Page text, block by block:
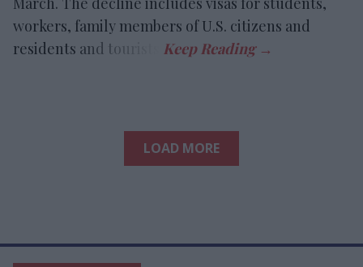
workers, family members of U.S. citizens and
residents and tourists.
LOAD MORE